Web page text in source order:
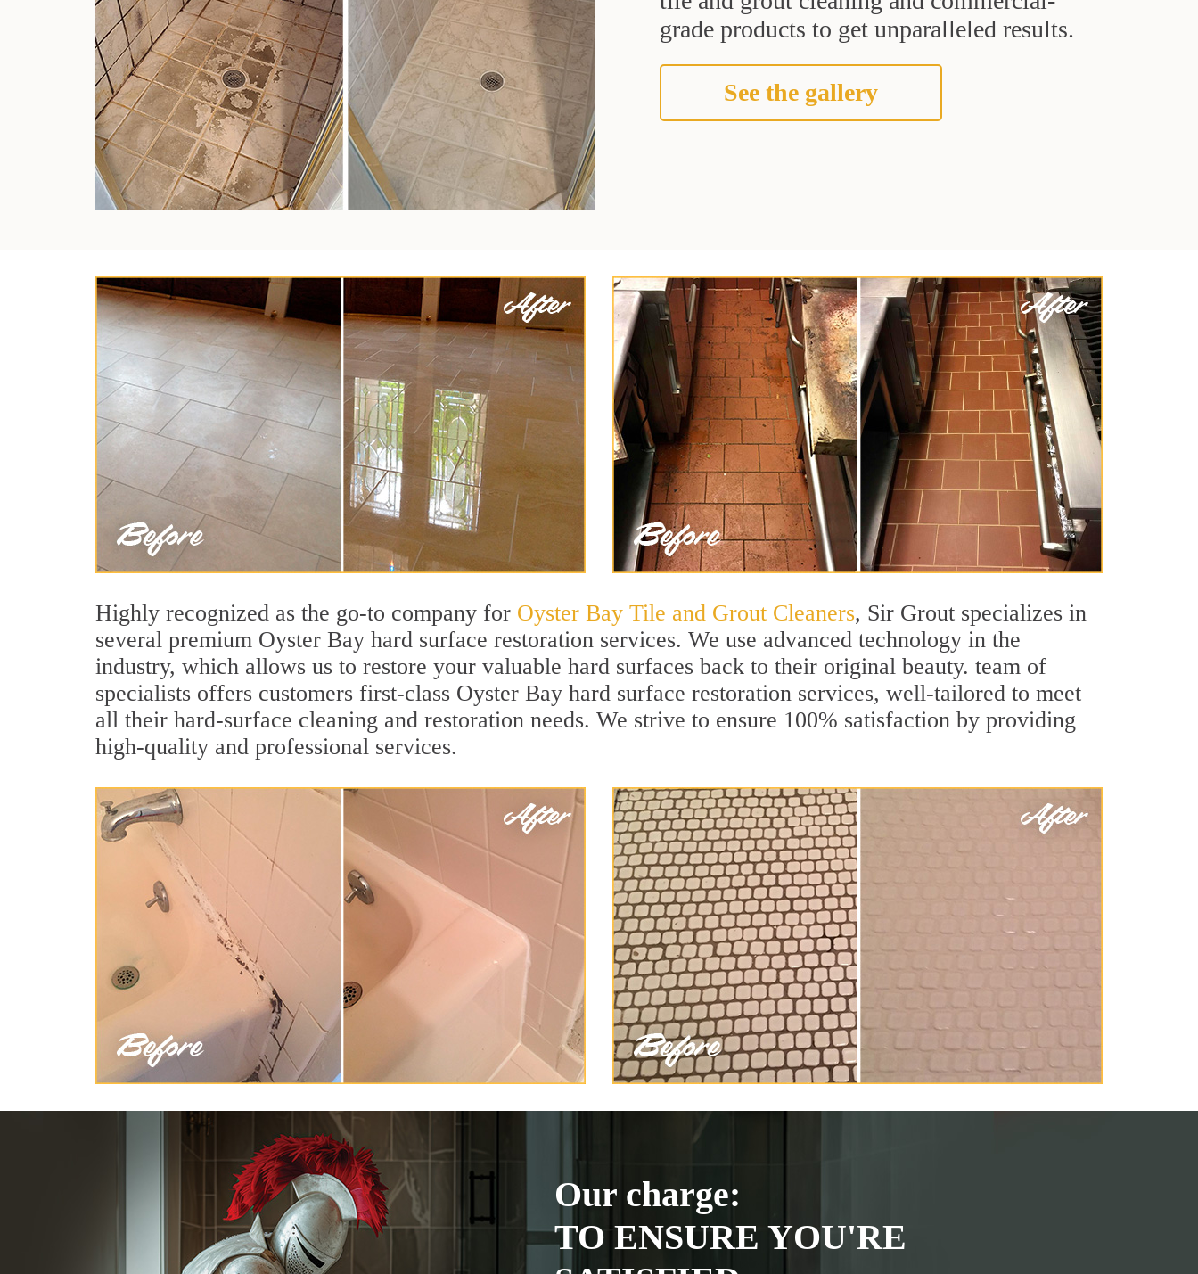
grade products to get unparalleled results.
See the gallery
Highly recognized as the go-to company for Oyster Bay Tile and Grout Cleaners, Sir Grout specializes in
several premium Oyster Bay hard surface restoration services. We use advanced technology in the
industry, which allows us to restore your valuable hard surfaces back to their original beauty. team of
specialists offers customers first-class Oyster Bay hard surface restoration services, well-tailored to meet
all their hard-surface cleaning and restoration needs. We strive to ensure 100% satisfaction by providing
high-quality and professional services.
Our charge:
TO ENSURE YOU'RE